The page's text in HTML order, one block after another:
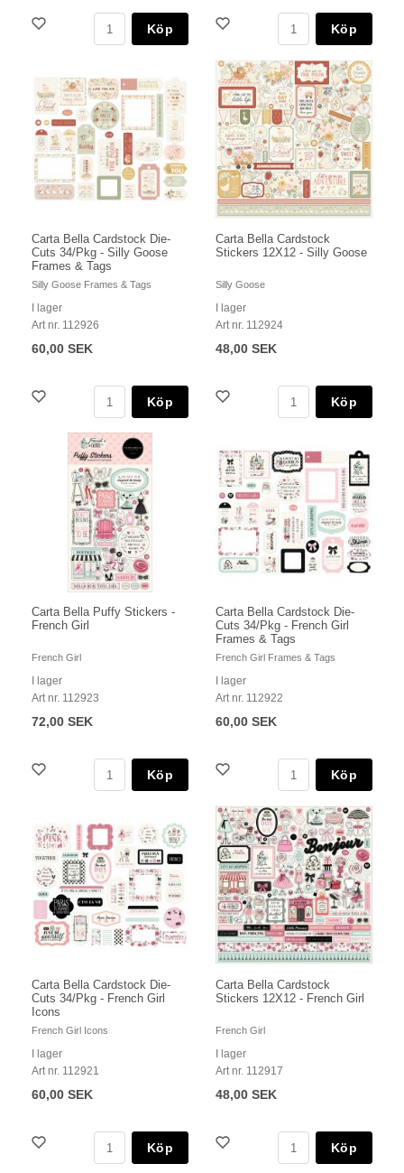
Köp Köp
Carta Bella Cardstock Die-
Cuts 34/Pkg - Silly Goose
Frames & Tags
Silly Goose Frames & Tags
I lager
Art nr. 112926
60,00 SEK
Köp
Carta Bella Cardstock
Stickers 12X12 - Silly Goose
Silly Goose
I lager
Art nr. 112924
48,00 SEK
Köp
Carta Bella Puffy Stickers -
French Girl
French Girl
I lager
Art nr. 112923
72,00 SEK
Köp
Carta Bella Cardstock Die-
Cuts 34/Pkg - French Girl
Frames & Tags
French Girl Frames & Tags
I lager
Art nr. 112922
60,00 SEK
Köp
Carta Bella Cardstock Die-
Cuts 34/Pkg - French Girl
Icons
French Girl Icons
I lager
Art nr. 112921
60,00 SEK
Köp
Carta Bella Cardstock
Stickers 12X12 - French Girl
French Girl
I lager
Art nr. 112917
48,00 SEK
Köp